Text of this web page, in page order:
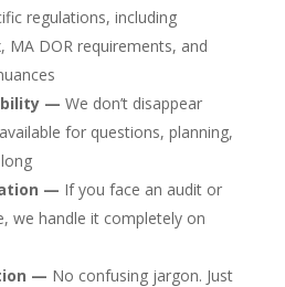
regulations, including
MA DOR requirements, and
— We don’t disappear
for questions, planning,
— If you face an audit or
we handle it completely on
— No confusing jargon. Just